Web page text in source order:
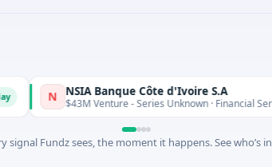
Banque Côte d'Ivoire S.A
Venture - Series Unknown · Financial Services
Fundz sees, the moment it happens. See who’s in